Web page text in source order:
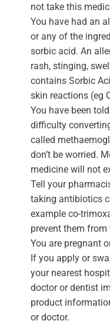
not take this
You have had an
or any of the
sorbic acid. An
rash, stinging,
contains Sorbic
skin reactions (eg
You have been
difficulty
called
don’t be worried.
medicine will not
Tell your
taking antibiotics
example co-
prevent them from
You are pregnant
If you apply or
your nearest
doctor or dentist
product
or doctor.